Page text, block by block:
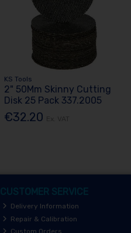
KS Tools
2" 50Mm Skinny Cutting
Disk 25 Pack 337.2005
€32.20
CUSTOMER SERVICE
Delivery Information
Repair & Calibration